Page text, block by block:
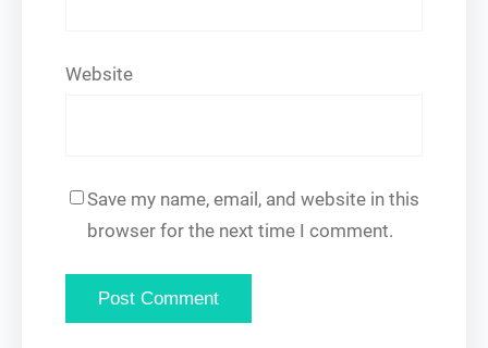
Website
Save my name, email, and website in this
browser for the next time I comment.